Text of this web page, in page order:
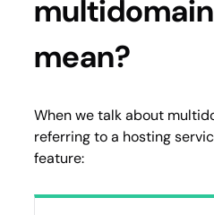
mean?
When we talk about
referring to a hosting
feature: